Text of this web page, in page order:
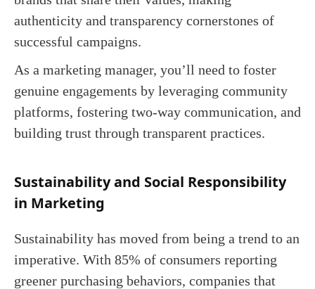
authenticity and transparency cornerstones of
successful campaigns.
As a marketing manager, you’ll need to foster
genuine engagements by leveraging community
platforms, fostering two-way communication, and
building trust through transparent practices.
Sustainability and Social Responsibility
in Marketing
Sustainability has moved from being a trend to an
imperative. With 85% of consumers reporting
greener purchasing behaviors, companies that